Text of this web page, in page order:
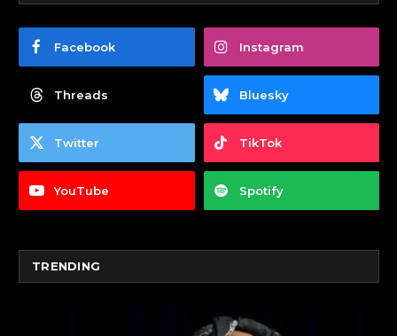
Facebook Instagram
Threads Bluesky
Twitter TikTok
YouTube Spotify
TRENDING